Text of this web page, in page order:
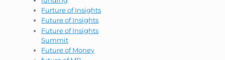
Furture of Insights
Future of Insights
Future of Insights
Summit
Future of Money